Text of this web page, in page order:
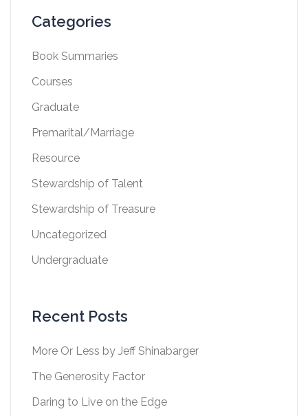
Categories
Book Summaries
Courses
Graduate
Premarital/Marriage
Resource
Stewardship of Talent
Stewardship of Treasure
Uncategorized
Undergraduate
Recent Posts
More Or Less by Jeff Shinabarger
The Generosity Factor
Daring to Live on the Edge